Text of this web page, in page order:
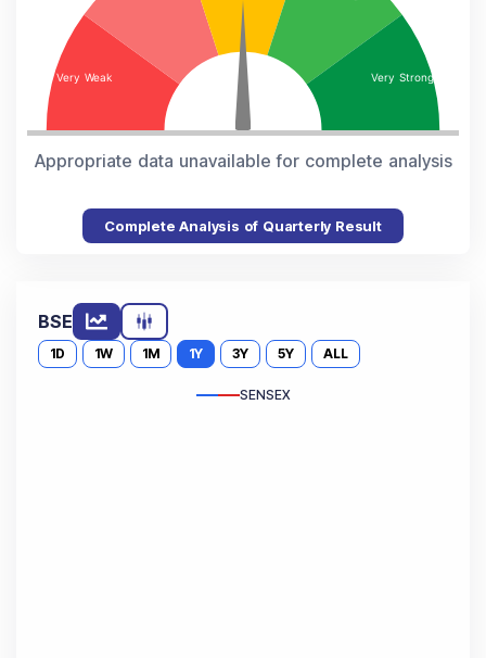
Appropriate data unavailable for complete analysis
Complete Analysis of Quarterly Result
BSE
1D 1W 1M 1Y 3Y 5Y ALL
SENSEX